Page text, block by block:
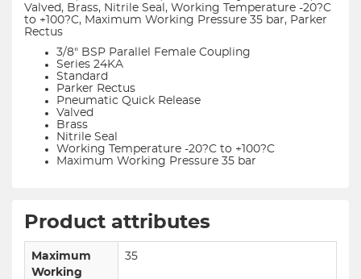
Valved, Brass, Nitrile Seal, Working Temperature -20?C
to +100?C, Maximum Working Pressure 35 bar, Parker
Rectus
3/8" BSP Parallel Female Coupling
Series 24KA
Standard
Parker Rectus
Pneumatic Quick Release
Valved
Brass
Nitrile Seal
Working Temperature -20?C to +100?C
Maximum Working Pressure 35 bar
Product attributes
Maximum
Working
35